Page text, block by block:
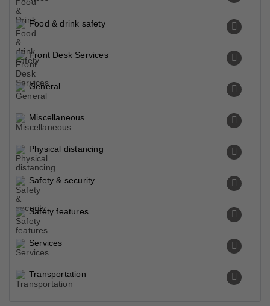
Food & drink safety
Front Desk Services
General
Miscellaneous
Physical distancing
Safety & security
Safety features
Services
Transportation